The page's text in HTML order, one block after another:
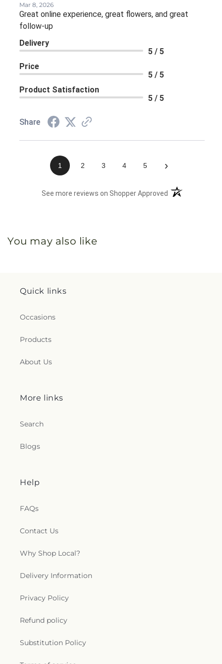
Mar 8, 2026
Great online experience, great flowers, and great
follow-up
Delivery
5 / 5
Price
5 / 5
Product Satisfaction
5 / 5
Share
1 2 3 4 5 ›
See more reviews on Shopper Approved (opens in a new
You may also like
Quick links
Occasions
Products
About Us
More links
Search
Blogs
Help
FAQs
Contact Us
Why Shop Local?
Delivery Information
Privacy Policy
Refund policy
Substitution Policy